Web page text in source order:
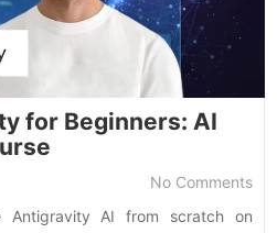
for Beginners: AI
No Comments
Antigravity AI from scratch on